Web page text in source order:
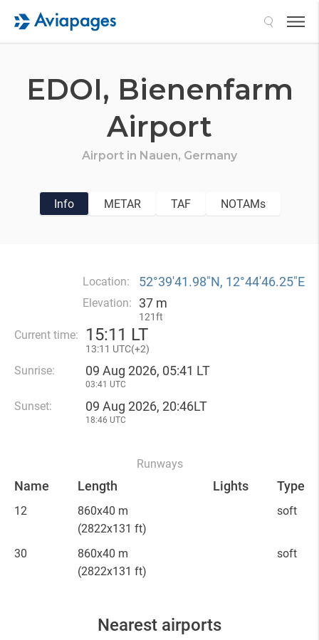
EDOI, Bienenfarm
Airport
Airport in Nauen, Germany
Info METAR TAF NOTAMs
Location: 52°39′41.98″N, 12°44′46.25″E
Elevation: 37 m
121ft
Current time: 15:11 LT
13:11 UTC(+2)
Sunrise: 09 Aug 2026, 05:41 LT
03:41 UTC
Sunset: 09 Aug 2026, 20:46LT
18:46 UTC
Runways
Name Length Lights Type
12
860x40 m
(2822x131 ft)
soft
30
860x40 m
(2822x131 ft)
soft
Nearest airports